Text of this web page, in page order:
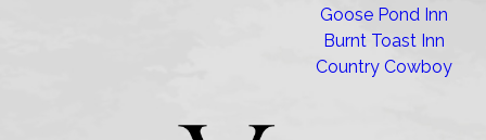
Goose Pond Inn
Burnt Toast Inn
Country Cowboy